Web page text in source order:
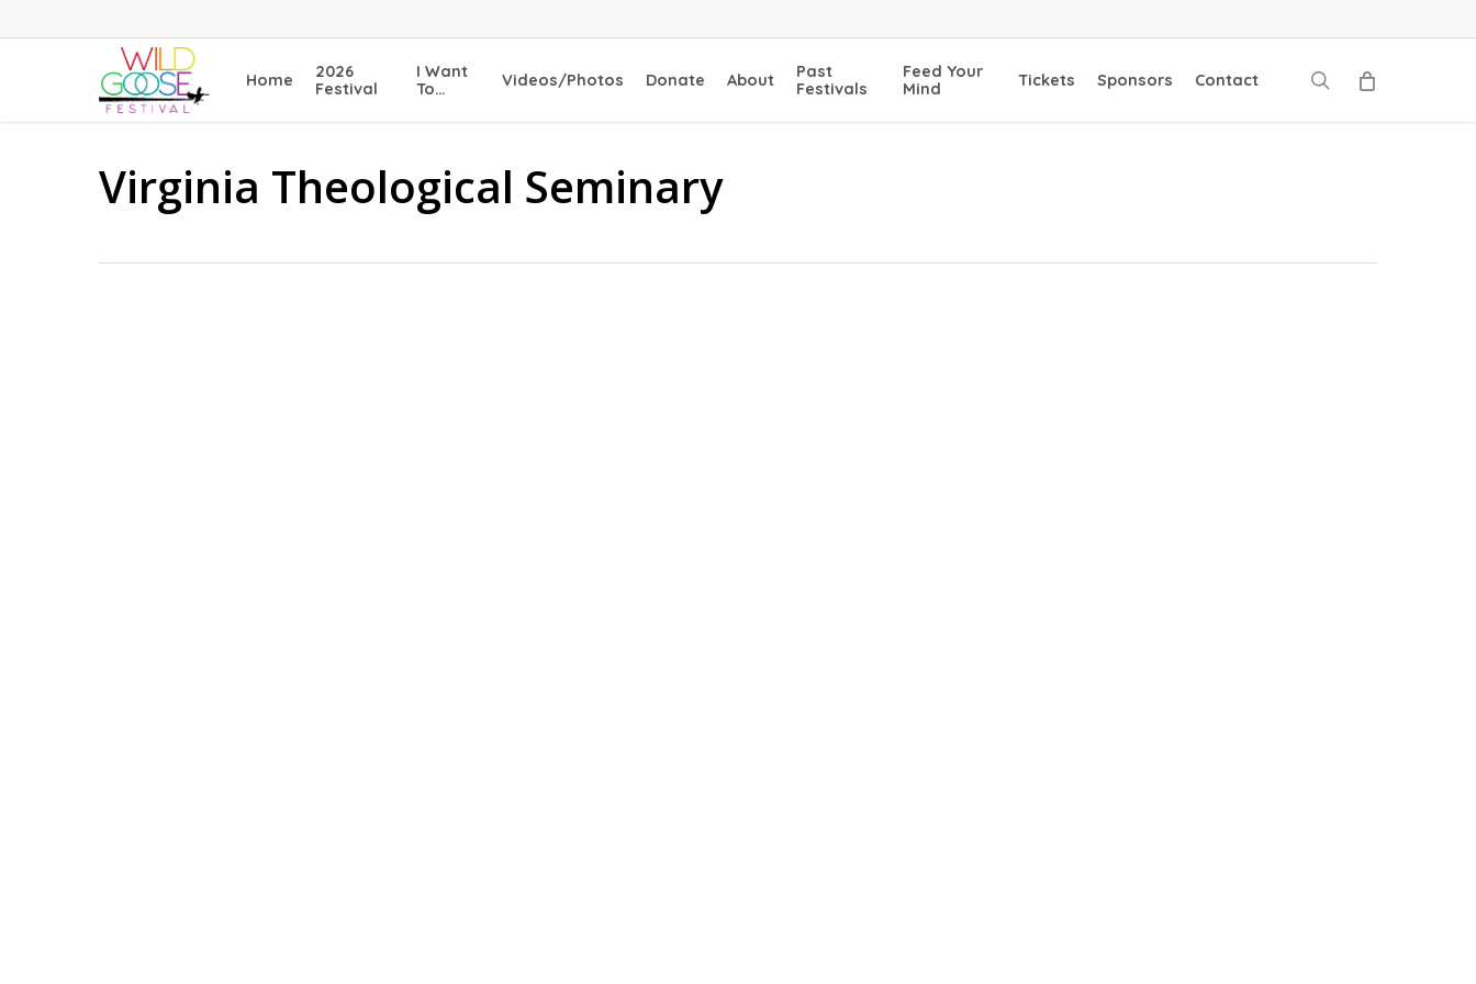
to
Home
2026
Festival
I Want
To…
Videos/Photos Donate About
Past
Festivals
Feed Your
Mind
Tickets Sponsors Contact search
Virginia Theological Seminary